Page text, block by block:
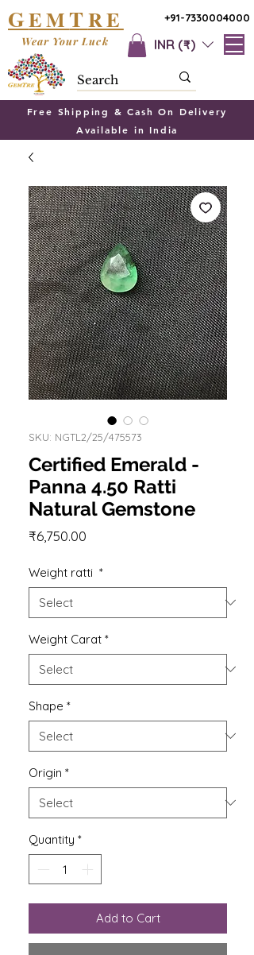
+91-7330004000
GEMTRE
INR (₹)
Wear Your Luck
Free Shipping & Cash On Delivery
Available in India
SKU: NGTL2/25/475573
Certified Emerald -
Panna 4.50 Ratti
Natural Gemstone
₹6,750.00
Weight ratti *
Weight Carat *
Shape *
Origin *
Quantity *
Add to Cart